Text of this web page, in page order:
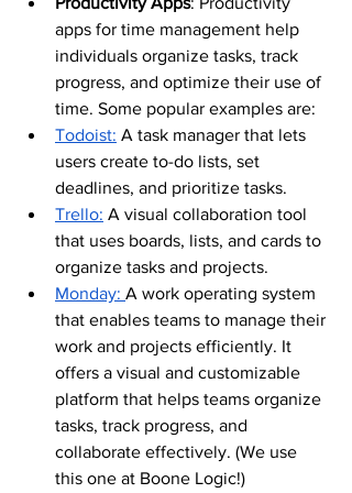
apps for time management help
individuals organize tasks, track
progress, and optimize their use of
time. Some popular examples are:
Todoist: A task manager that lets
users create to-do lists, set
deadlines, and prioritize tasks.
Trello: A visual collaboration tool
that uses boards, lists, and cards to
organize tasks and projects.
Monday: A work operating system
that enables teams to manage their
work and projects efficiently. It
offers a visual and customizable
platform that helps teams organize
tasks, track progress, and
collaborate effectively. (We use
this one at Boone Logic!)